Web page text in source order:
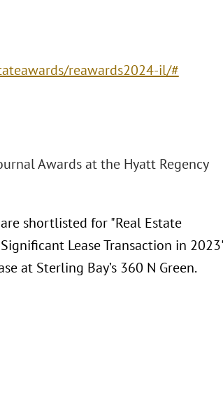
reawards2024-il/#
Awards at the Hyatt Regency
shortlisted for "Real Estate
Lease Transaction in
at Sterling Bay’s 360 N Green.